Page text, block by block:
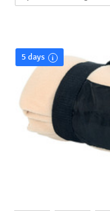
5 days